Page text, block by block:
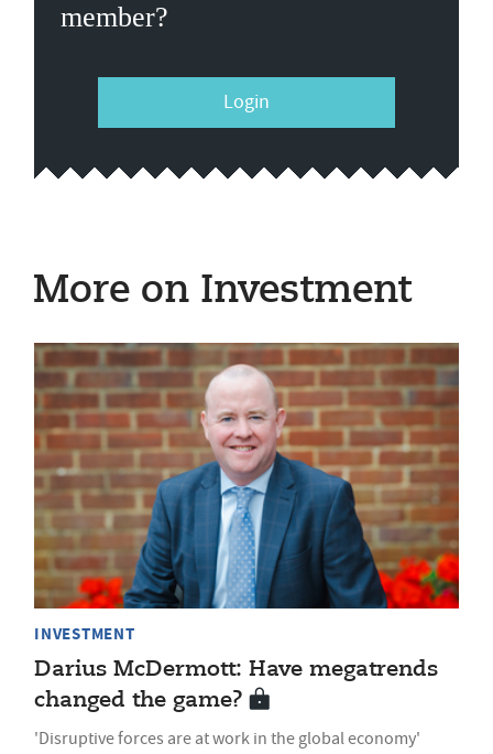
member?
Login
More on Investment
INVESTMENT
Darius McDermott: Have megatrends
changed the game?
'Disruptive forces are at work in the global economy'